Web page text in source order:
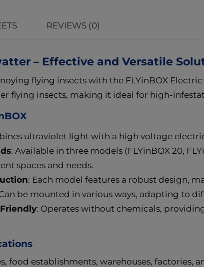
REVIEWS (0)
– Effective and Versatile
flying insects with the FLYinBOX
flying insects, making it ideal for high-
ultraviolet light with a high voltage
: Available in three models (FLYinBOX 20,
spaces and needs.
: Each model features a robust design,
be mounted in various ways, adapting to
: Operates without chemicals,
food establishments, warehouses,